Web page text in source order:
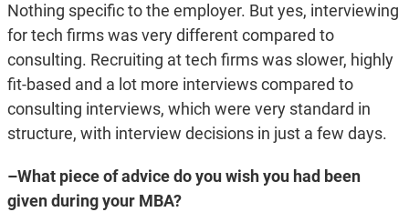
Nothing specific to the employer. But yes, interviewing
for tech firms was very different compared to
consulting. Recruiting at tech firms was slower, highly
fit-based and a lot more interviews compared to
consulting interviews, which were very standard in
structure, with interview decisions in just a few days.
–What piece of advice do you wish you had been
given during your MBA?